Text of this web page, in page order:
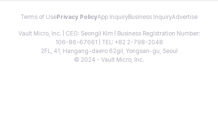
Terms of Use Privacy PolicyApp InquiryBusiness InquiryAdvertise
Vault Micro, Inc. | CEO: Seongil Kim | Business Registration Number:
106-86-67661 | TEL: +82 2-798-2048
2FL, 41, Hangang-daero 62gil, Yongsan-gu, Seoul
© 2024 - Vault Micro, Inc.